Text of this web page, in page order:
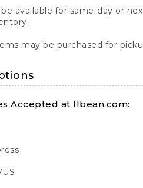
available for same-day or
may be purchased for
Accepted at llbean.com: